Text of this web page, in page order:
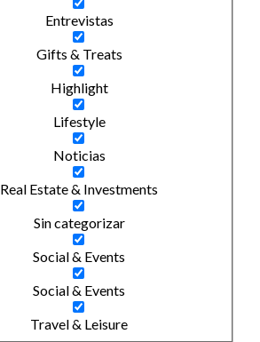
Entrevistas
Gifts & Treats
Highlight
Lifestyle
Noticias
Real Estate & Investments
Sin categorizar
Social & Events
Social & Events
Travel & Leisure